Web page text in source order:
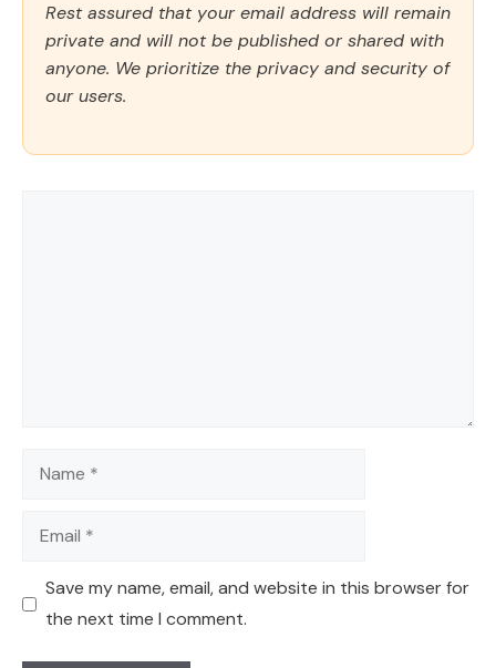
Rest assured that your email address will remain
private and will not be published or shared with
anyone. We prioritize the privacy and security of
our users.
Name
Email
Save my name, email, and website in this browser for
the next time I comment.